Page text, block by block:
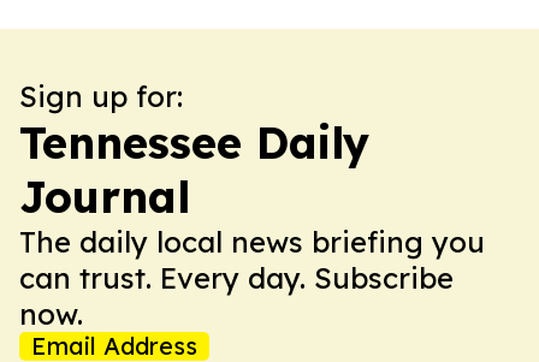
Sign up for:
Tennessee Daily
Journal
The daily local news briefing you
can trust. Every day. Subscribe
now.
Email Address